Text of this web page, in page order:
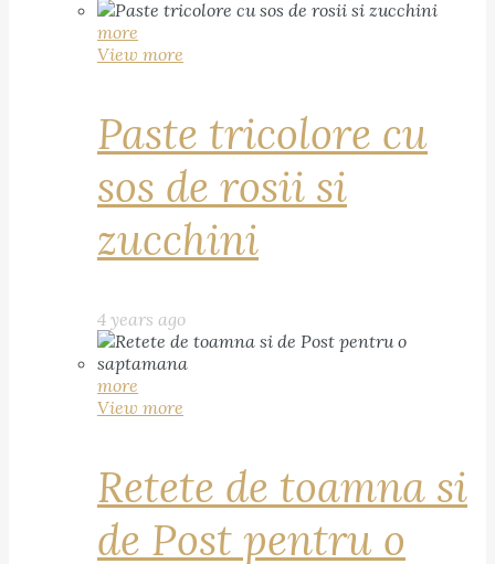
more
View more
Paste tricolore cu
sos de rosii si
zucchini
4 years ago
more
View more
Retete de toamna si
de Post pentru o